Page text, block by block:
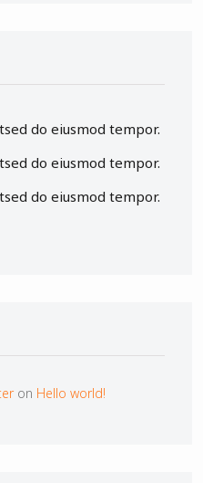
do eiusmod tempor.
do eiusmod tempor.
do eiusmod tempor.
on Hello world!